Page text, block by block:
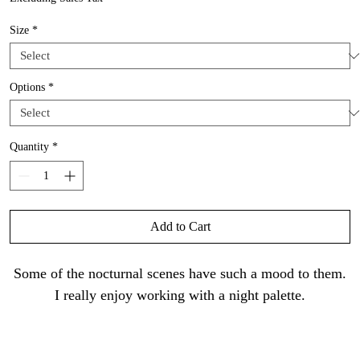
Size *
Options *
Quantity *
Add to Cart
Some of the nocturnal scenes have such a mood to them.
I really enjoy working with a night palette.